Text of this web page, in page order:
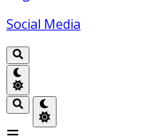
Social Media